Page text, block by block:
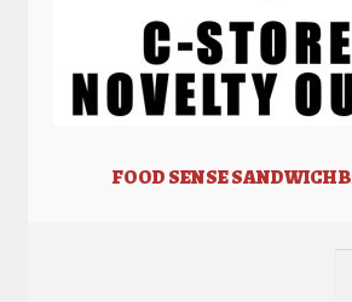
FOOD SENSE SANDWICH